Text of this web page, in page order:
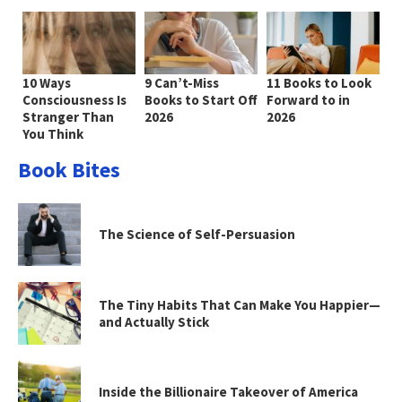
10 Ways
Consciousness Is
Stranger Than
You Think
9 Can’t-Miss
Books to Start Off
2026
11 Books to Look
Forward to in
2026
Book Bites
The Science of Self-Persuasion
The Tiny Habits That Can Make You Happier—
and Actually Stick
Inside the Billionaire Takeover of America